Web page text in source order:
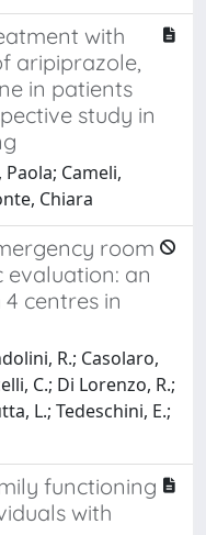
with
aripiprazole,
in patients
study in
Cameli,
Chiara
room
evaluation: an
centres in
R.; Casolaro,
C.; Di Lorenzo, R.;
L.; Tedeschini, E.;
functioning
with